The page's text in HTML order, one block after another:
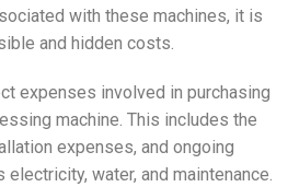
with these machines, it is
and hidden costs.
expenses involved in purchasing
machine. This includes the
expenses, and ongoing
water, and maintenance.